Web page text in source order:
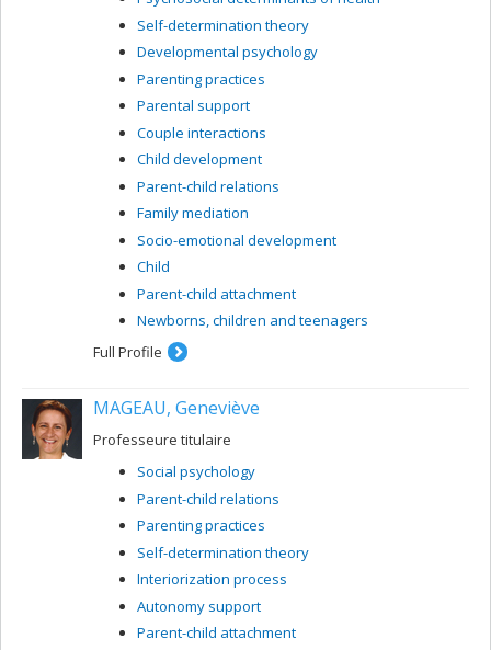
Self-determination theory
Developmental psychology
Parenting practices
Parental support
Couple interactions
Child development
Parent-child relations
Family mediation
Socio-emotional development
Child
Parent-child attachment
Newborns, children and teenagers
Full Profile
MAGEAU, Geneviève
Professeure titulaire
Social psychology
Parent-child relations
Parenting practices
Self-determination theory
Interiorization process
Autonomy support
Parent-child attachment